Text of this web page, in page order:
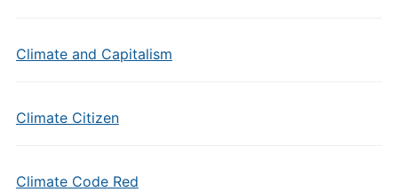
Climate and Capitalism
Climate Citizen
Climate Code Red